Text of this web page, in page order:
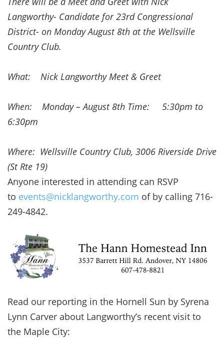
Langworthy- Candidate for 23rd Congressional
District- on Monday August 8th at the Wellsville
Country Club.
What: Nick Langworthy Meet & Greet
When: Monday – August 8th Time: 5:30pm to
6:30pm
Where: Wellsville Country Club, 3006 Riverside Drive
(St Rte 19)
Anyone interested in attending can RSVP
to events@nicklangworthy.com of by calling 716-
249-4842.
Read our reporting in the Hornell Sun by Syrena
Lynn Carver about Langworthy’s recent visit to
the Maple City: